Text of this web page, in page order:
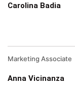
Carolina Badia
Marketing Associate
Anna Vicinanza